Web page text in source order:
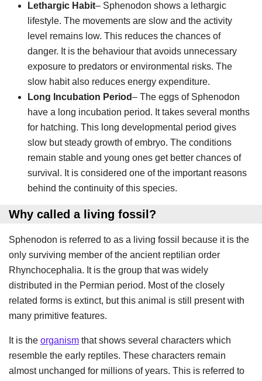
Lethargic Habit– Sphenodon shows a lethargic
lifestyle. The movements are slow and the activity
level remains low. This reduces the chances of
danger. It is the behaviour that avoids unnecessary
exposure to predators or environmental risks. The
slow habit also reduces energy expenditure.
Long Incubation Period– The eggs of Sphenodon
have a long incubation period. It takes several months
for hatching. This long developmental period gives
slow but steady growth of embryo. The conditions
remain stable and young ones get better chances of
survival. It is considered one of the important reasons
behind the continuity of this species.
Why called a living fossil?
Sphenodon is referred to as a living fossil because it is the
only surviving member of the ancient reptilian order
Rhynchocephalia. It is the group that was widely
distributed in the Permian period. Most of the closely
related forms is extinct, but this animal is still present with
many primitive features.
It is the organism that shows several characters which
resemble the early reptiles. These characters remain
almost unchanged for millions of years. This is referred to